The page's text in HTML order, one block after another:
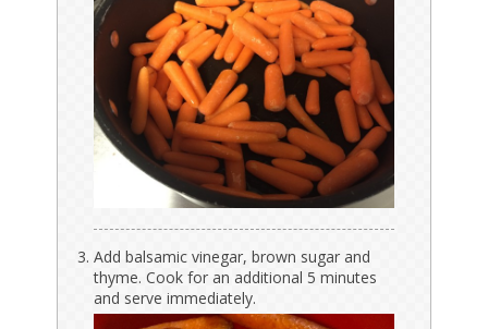
Add balsamic vinegar, brown sugar and
thyme. Cook for an additional 5 minutes
and serve immediately.